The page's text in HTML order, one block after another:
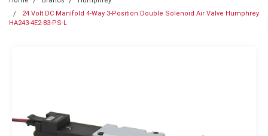
24 Volt DC Manifold 4-Way 3-Position Double Solenoid Air Valve Humphrey
HA243-4E2-83-PS-L